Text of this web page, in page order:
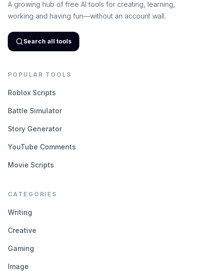
A growing hub of free AI tools for creating, learning,
working and having fun—without an account wall.
Search all tools
POPULAR TOOLS
Roblox Scripts
Battle Simulator
Story Generator
YouTube Comments
Movie Scripts
CATEGORIES
Writing
Creative
Gaming
Image